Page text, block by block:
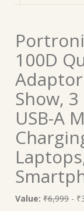
100D
Show,
USB-A
Value: ₹6,999 -